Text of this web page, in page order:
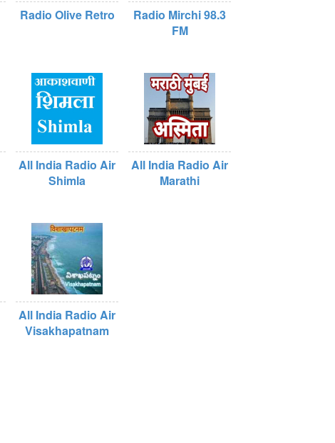
Radio Olive Retro
Radio Mirchi 98.3
FM
All India Radio Air
Shimla
All India Radio Air
Marathi
All India Radio Air
Visakhapatnam